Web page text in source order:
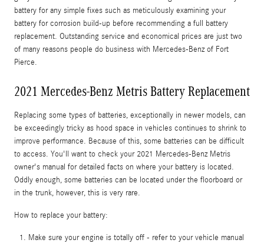
battery for any simple fixes such as meticulously examining your
battery for corrosion build-up before recommending a full battery
replacement. Outstanding service and economical prices are just two
of many reasons people do business with Mercedes-Benz of Fort
Pierce.
2021 Mercedes-Benz Metris Battery Replacement
Replacing some types of batteries, exceptionally in newer models, can
be exceedingly tricky as hood space in vehicles continues to shrink to
improve performance. Because of this, some batteries can be difficult
to access. You'll want to check your 2021 Mercedes-Benz Metris
owner's manual for detailed facts on where your battery is located.
Oddly enough, some batteries can be located under the floorboard or
in the trunk, however, this is very rare.
How to replace your battery:
Make sure your engine is totally off - refer to your vehicle manual